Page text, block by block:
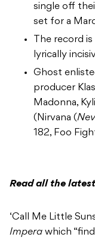
single off
set for a
The record
lyrically
Ghost
producer
Madonna,
(Nirvana (
182, Foo
Read all the
‘Call Me Little
Impera which